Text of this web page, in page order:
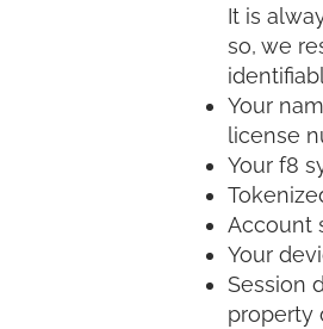
It is
so, we
Your
license
Your f8
Account
Your
Session
property